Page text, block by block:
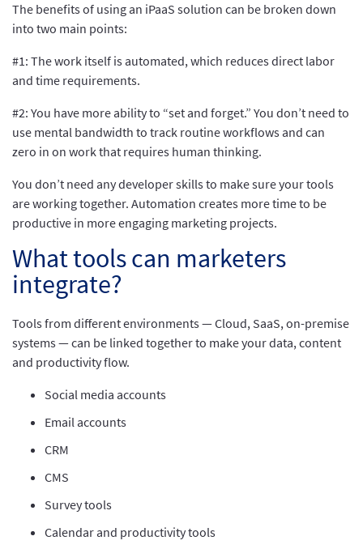
The benefits of using an iPaaS solution can be broken down
into two main points:
#1: The work itself is automated, which reduces direct labor
and time requirements.
#2: You have more ability to “set and forget.” You don’t need to
use mental bandwidth to track routine workflows and can
zero in on work that requires human thinking.
You don’t need any developer skills to make sure your tools
are working together. Automation creates more time to be
productive in more engaging marketing projects.
What tools can marketers
integrate?
Tools from different environments — Cloud, SaaS, on-premise
systems — can be linked together to make your data, content
and productivity flow.
Social media accounts
Email accounts
CRM
CMS
Survey tools
Calendar and productivity tools